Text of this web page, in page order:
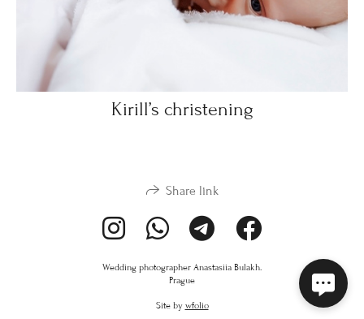
Kirill’s christening
Share link
Wedding photographer Anastasiia Bulakh.
Prague
Site by wfolio